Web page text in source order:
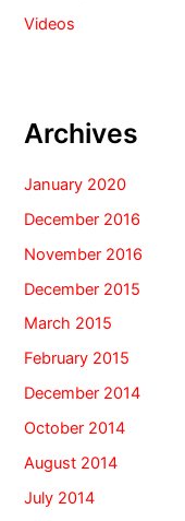
Videos
Archives
January 2020
December 2016
November 2016
December 2015
March 2015
February 2015
December 2014
October 2014
August 2014
July 2014